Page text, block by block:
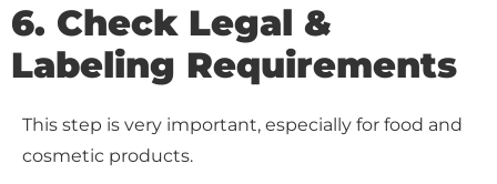
6. Check Legal &
Labeling Requirements
This step is very important, especially for food and
cosmetic products.